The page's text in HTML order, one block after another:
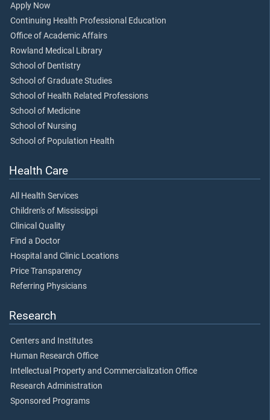
Apply Now
Continuing Health Professional Education
Office of Academic Affairs
Rowland Medical Library
School of Dentistry
School of Graduate Studies
School of Health Related Professions
School of Medicine
School of Nursing
School of Population Health
Health Care
All Health Services
Children's of Mississippi
Clinical Quality
Find a Doctor
Hospital and Clinic Locations
Price Transparency
Referring Physicians
Research
Centers and Institutes
Human Research Office
Intellectual Property and Commercialization Office
Research Administration
Sponsored Programs